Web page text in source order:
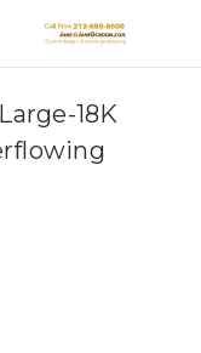
18K